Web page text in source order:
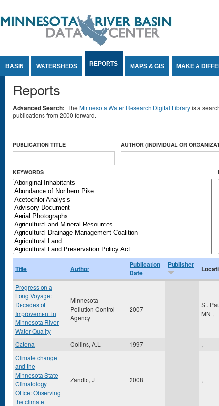
BASIN WATERSHEDS REPORTS MAPS & GIS MAKE A
Reports
Advanced Search: The Minnesota Water Research Digital Libraryis a
publications from 2000 forward.
PUBLICATION TITLE AUTHOR (INDIVIDUAL OR
KEYWORDS
Title Author
Publication
Date
Publisher
Progress on a
Long Voyage:
Decades of
Improvement in
Minnesota River
Water Quality
Minnesota
Pollution Control
Agency
2007
St.
MN ,
Catena Collins, A.L 1997
,
Climate change
and the
Minnesota State
Climatology
Office: Observing
the climate
Zandlo, J 2008 ,